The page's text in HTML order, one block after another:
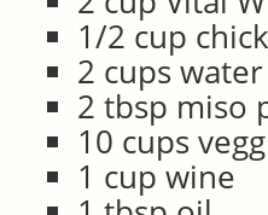
1/2 cup
2 cups water
2 tbsp miso
10 cups
1 cup wine